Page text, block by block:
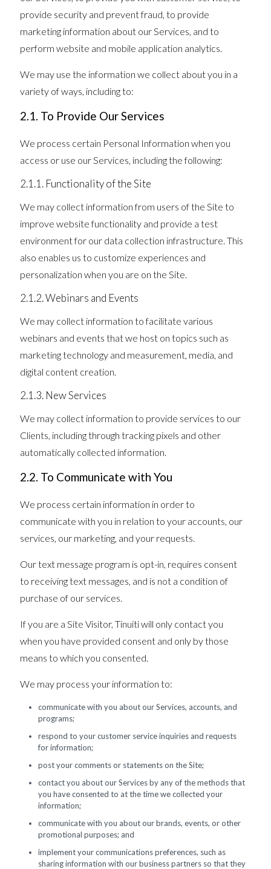
provide security and prevent fraud, to provide
marketing information about our Services, and to
perform website and mobile application analytics.
We may use the information we collect about you in a
variety of ways, including to:
2.1. To Provide Our Services
We process certain Personal Information when you
access or use our Services, including the following:
2.1.1. Functionality of the Site
We may collect information from users of the Site to
improve website functionality and provide a test
environment for our data collection infrastructure. This
also enables us to customize experiences and
personalization when you are on the Site.
2.1.2. Webinars and Events
We may collect information to facilitate various
webinars and events that we host on topics such as
marketing technology and measurement, media, and
digital content creation.
2.1.3. New Services
We may collect information to provide services to our
Clients, including through tracking pixels and other
automatically collected information.
2.2. To Communicate with You
We process certain information in order to
communicate with you in relation to your accounts, our
services, our marketing, and your requests.
Our text message program is opt-in, requires consent
to receiving text messages, and is not a condition of
purchase of our services.
If you are a Site Visitor, Tinuiti will only contact you
when you have provided consent and only by those
means to which you consented.
We may process your information to:
communicate with you about our Services, accounts, and
programs;
respond to your customer service inquiries and requests
for information;
post your comments or statements on the Site;
contact you about our Services by any of the methods that
you have consented to at the time we collected your
information;
communicate with you about our brands, events, or other
promotional purposes; and
implement your communications preferences, such as
sharing information with our business partners so that they